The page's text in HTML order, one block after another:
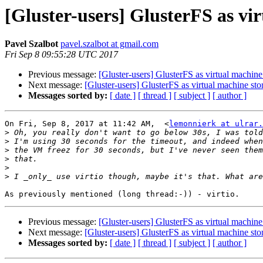
[Gluster-users] GlusterFS as
Pavel Szalbot pavel.szalbot at gmail.com
Fri Sep 8 09:55:28 UTC 2017
Previous message: [Gluster-users] GlusterFS as virtual
Next message: [Gluster-users] GlusterFS as virtual machine
Messages sorted by: [ date ] [ thread ] [ subject ] [ author ]
On Fri, Sep 8, 2017 at 11:42 AM,  <lemonnierk at
>
>
>
>
>
>
Previous message: [Gluster-users] GlusterFS as virtual
Next message: [Gluster-users] GlusterFS as virtual machine
Messages sorted by: [ date ] [ thread ] [ subject ] [ author ]